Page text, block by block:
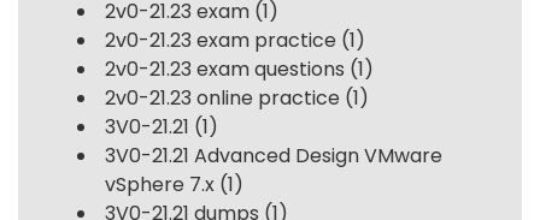
2v0-21.23 exam (1)
2v0-21.23 exam practice (1)
2v0-21.23 exam questions (1)
2v0-21.23 online practice (1)
3V0-21.21 (1)
3V0-21.21 Advanced Design VMware
vSphere 7.x (1)
3V0-21.21 dumps (1)